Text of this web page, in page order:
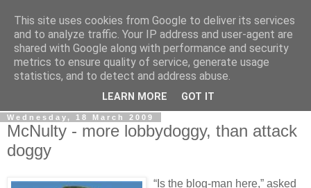
LOBBYDOG
Gossip, opinion and Westminster tales. The inside track on
what your Notts MPs are up to...
Wednesday, 18 March 2009
McNulty - more lobbydoggy, than attack
doggy
“Is the blog-man here,” asked
This site uses cookies from Google to deliver its services
and to analyze traffic. Your IP address and user-agent are
shared with Google along with performance and security
metrics to ensure quality of service, generate usage
statistics, and to detect and address abuse.
LEARN MORE GOT IT